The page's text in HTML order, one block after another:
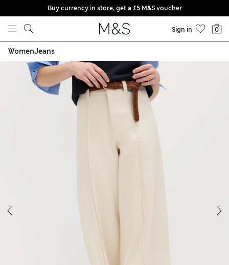
Skip to content
Buy currency in store, get a £5 M&S voucher
Sign in 0
WomenJeans